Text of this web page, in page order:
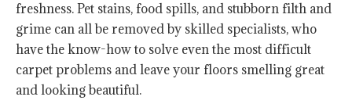
freshness. Pet stains, food spills, and stubborn filth and
grime can all be removed by skilled specialists, who
have the know-how to solve even the most difficult
carpet problems and leave your floors smelling great
and looking beautiful.